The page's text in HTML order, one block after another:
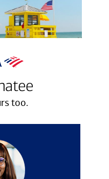
too.